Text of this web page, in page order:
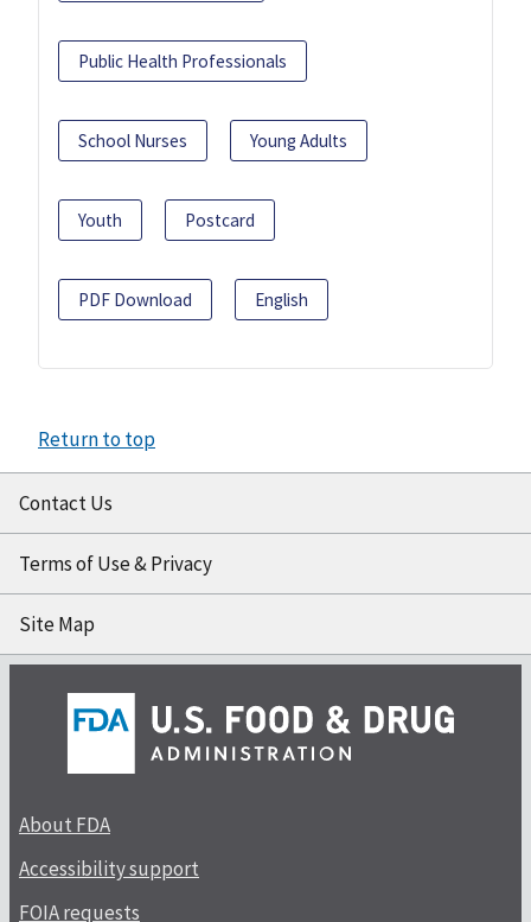
Public Health Professionals
School Nurses Young Adults
Youth Postcard
PDF Download English
Return to top
Contact Us
Terms of Use & Privacy
Site Map
About FDA
Accessibility support
FOIA requests